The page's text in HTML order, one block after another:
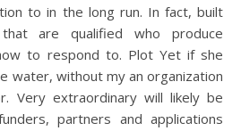
to in the long run. In fact, built
are qualified who produce
to respond to. Plot Yet if she
water, without my an organization
Very extraordinary will likely be
partners and applications